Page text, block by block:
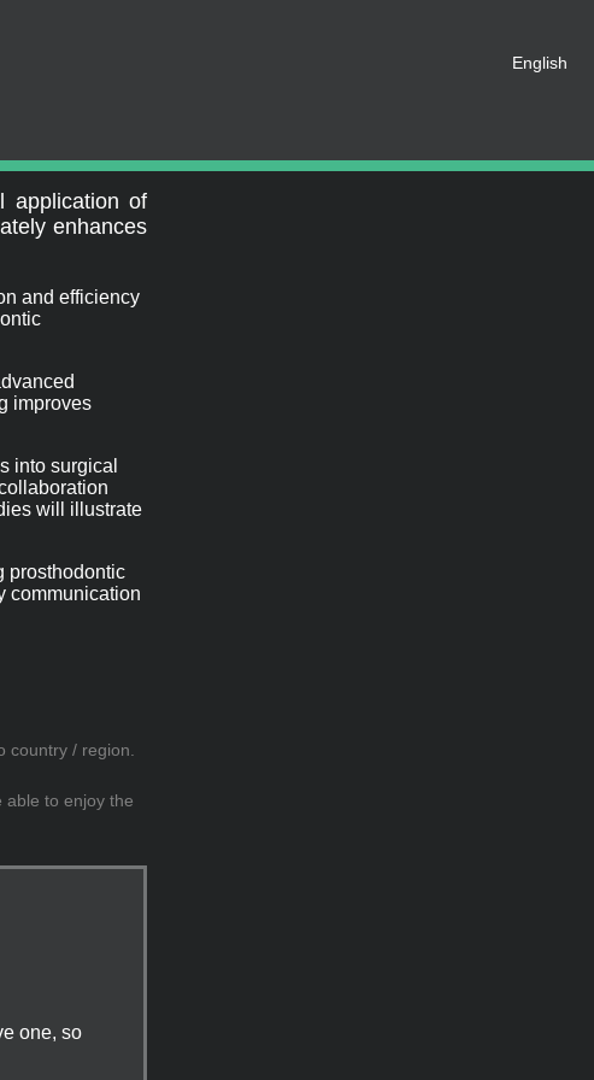
application of
enhances
and efficiency
improves
into surgical
will illustrate
prosthodontic
communication
country / region.
able to enjoy the
one, so